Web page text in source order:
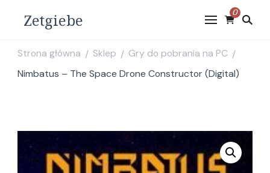
Zetgiebe 0
Strona główna / Sklep / Gry do pobrania na PC /
Nimbatus – The Space Drone Constructor (Digital)